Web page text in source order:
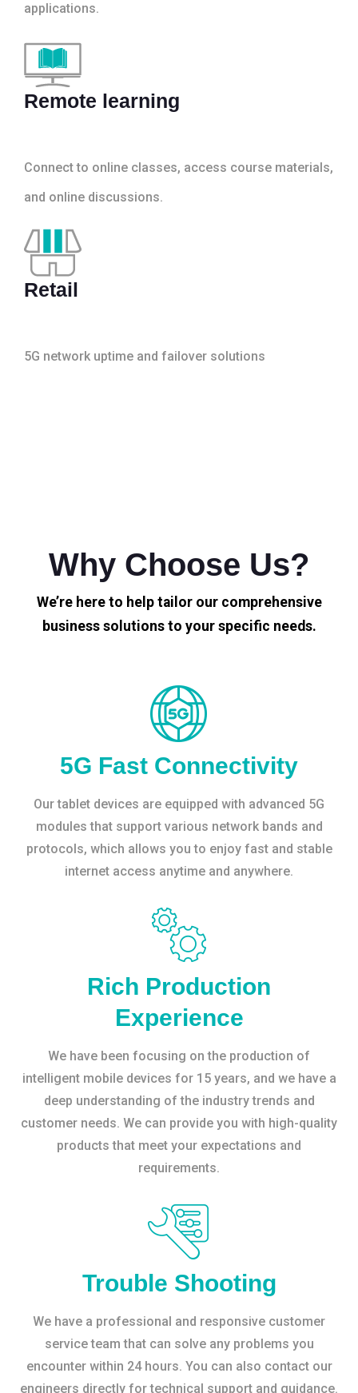
applications.
Remote learning
Connect to online classes, access course materials,
and online discussions.
Retail
5G network uptime and failover solutions
Why Choose Us?
We’re here to help tailor our comprehensive
business solutions to your specific needs.
5G Fast Connectivity
Our tablet devices are equipped with advanced 5G
modules that support various network bands and
protocols, which allows you to enjoy fast and stable
internet access anytime and anywhere.
Rich Production
Experience
We have been focusing on the production of
intelligent mobile devices for 15 years, and we have a
deep understanding of the industry trends and
customer needs. We can provide you with high-quality
products that meet your expectations and
requirements.
Trouble Shooting
We have a professional and responsive customer
service team that can solve any problems you
encounter within 24 hours. You can also contact our
engineers directly for technical support and guidance.